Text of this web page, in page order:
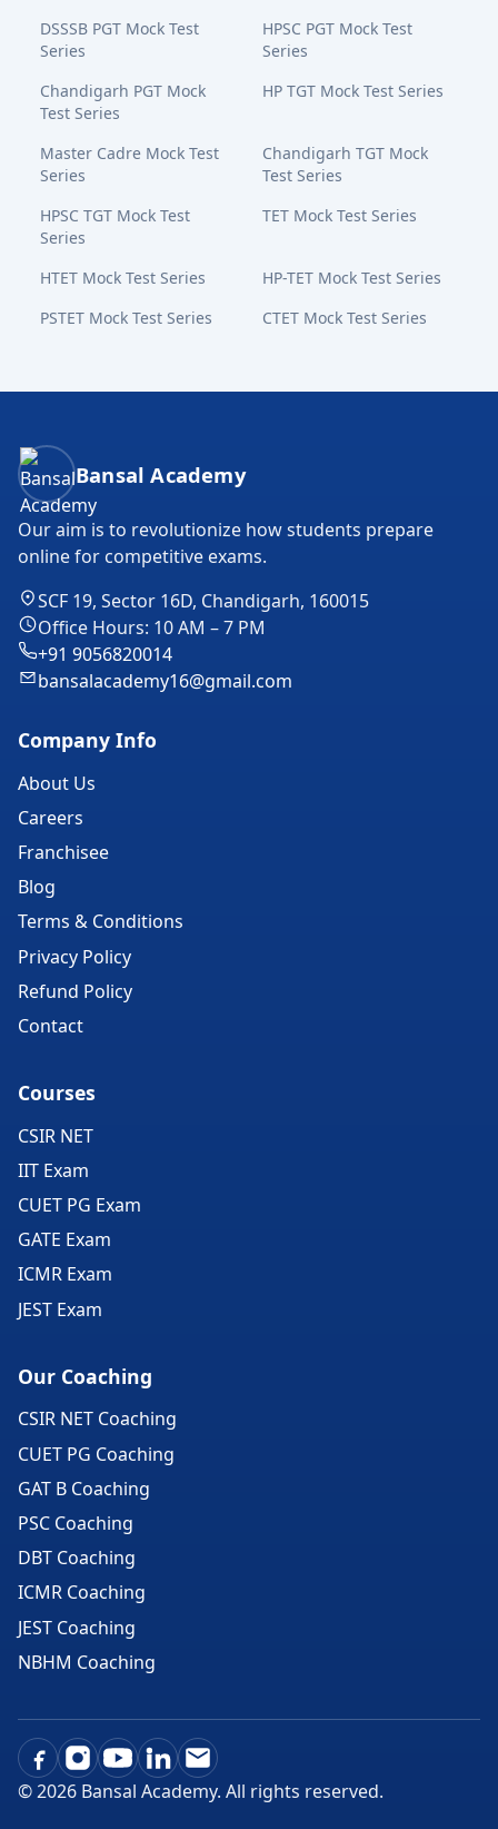
DSSSB PGT Mock Test
Series
HPSC PGT Mock Test
Series
Chandigarh PGT Mock
Test Series
HP TGT Mock Test Series
Master Cadre Mock Test
Series
Chandigarh TGT Mock
Test Series
HPSC TGT Mock Test
Series
TET Mock Test Series
HTET Mock Test Series
HP-TET Mock Test Series
PSTET Mock Test Series
CTET Mock Test Series
Bansal Academy Footer
Bansal Academy
Our aim is to revolutionize how students prepare
online for competitive exams.
SCF 19, Sector 16D, Chandigarh, 160015
Office Hours: 10 AM – 7 PM
+91 9056820014
bansalacademy16@gmail.com
Company Info
About Us
Careers
Franchisee
Blog
Terms & Conditions
Privacy Policy
Refund Policy
Contact
Courses
CSIR NET
IIT Exam
CUET PG Exam
GATE Exam
ICMR Exam
JEST Exam
Our Coaching
CSIR NET Coaching
CUET PG Coaching
GAT B Coaching
PSC Coaching
DBT Coaching
ICMR Coaching
JEST Coaching
NBHM Coaching
©2026 Bansal Academy. All rights reserved.